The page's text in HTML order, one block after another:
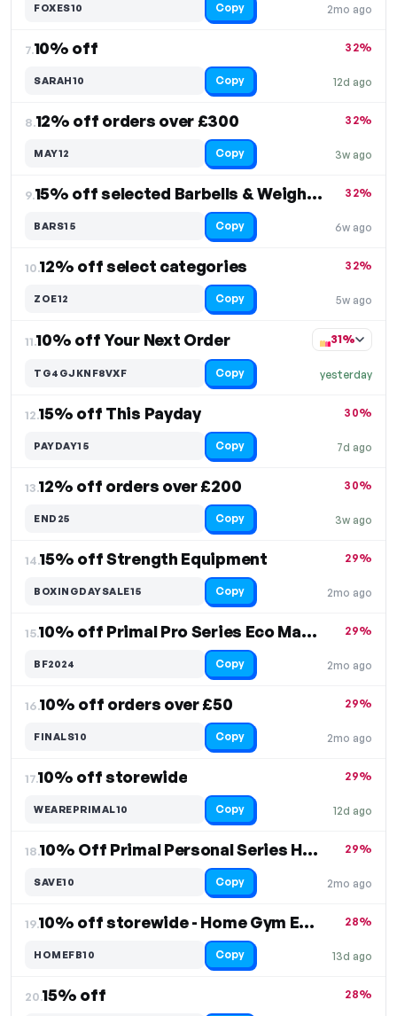
2mo ago
FOXES10 Copy
7.10% off
12d ago
32%
SARAH10 Copy
8.12% off orders over £300
3w ago
32%
MAY12 Copy
9. 15% off selected Barbells & Weight Plates
6w ago
32%
BARS15 Copy
10.12% off select categories
5w ago
32%
ZOE12 Copy
11.10% off Your Next Order
yesterday
31%
TG4GJKNF8VXF Copy
12.15% off This Payday
7d ago
30%
PAYDAY15 Copy
13.12% off orders over £200
3w ago
30%
END25 Copy
14.15% off Strength Equipment
2mo ago
29%
BOXINGDAYSALE15 Copy
15. 10% off Primal Pro Series Eco Matting
2mo ago
29%
BF2024 Copy
16.10% off orders over £50
2mo ago
29%
FINALS10 Copy
17.10% off storewide
12d ago
29%
WEAREPRIMAL10 Copy
18. 10% Off Primal Personal Series Home Rack
2mo ago
29%
SAVE10 Copy
19. 10% off storewide - Home Gym Equipment
13d ago
28%
HOMEFB10 Copy
20.15% off 28%